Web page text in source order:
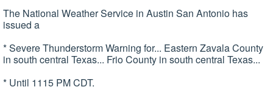
The National Weather Service in Austin San Antonio has
issued a
* Severe Thunderstorm Warning for... Eastern Zavala County
in south central Texas... Frio County in south central Texas...
* Until 1115 PM CDT.